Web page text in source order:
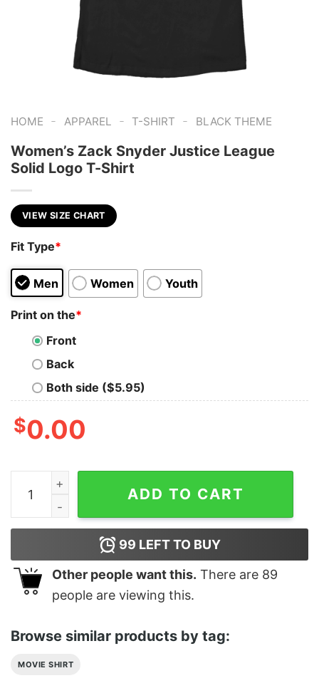
HOME - APPAREL - T-SHIRT - BLACK THEME
Women’s Zack Snyder Justice League
Solid Logo T-Shirt
VIEW SIZE CHART
Fit Type*
Men Women Youth
Print on the*
Front
Back
Both side ($5.95)
$0.00
Women's Zack Snyder Justice League Solid Logo T-
ADD TO CART
99 LEFT TO BUY
Other people want this. There are 89
people are viewing this.
Browse similar products by tag:
MOVIE SHIRT